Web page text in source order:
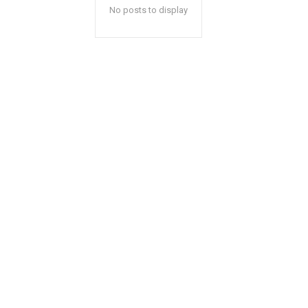
No posts to display